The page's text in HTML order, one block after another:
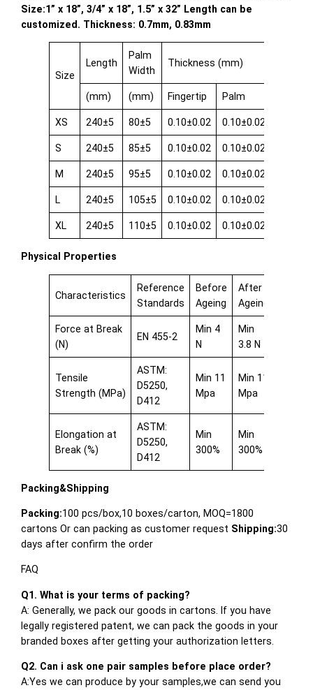
Size:1” x 18”, 3/4” x 18”, 1.5” x 32” Length can be
customized. Thickness: 0.7mm, 0.83mm
Size
Length
Palm
Width
Thickness (mm)
(mm) (mm) Fingertip Palm
XS 240±5 80±5 0.10±0.02 0.10±0.02
S 240±5 85±5 0.10±0.02 0.10±0.02
M 240±5 95±5 0.10±0.02 0.10±0.02
L 240±5 105±5 0.10±0.02 0.10±0.02
XL 240±5 110±5 0.10±0.02 0.10±0.02
Physical Properties
Characteristics
Reference
Standards
Before
Ageing
After
Ageing
Force at Break
(N)
EN 455-2
Min 4
N
Min
3.8 N
Tensile
Strength (MPa)
ASTM:
D5250,
D412
Min 11
Mpa
Min 11
Mpa
Elongation at
Break (%)
ASTM:
D5250,
D412
Min
300%
Min
300%
Packing&Shipping
Packing:100 pcs/box,10 boxes/carton, MOQ=1800
cartons Or can packing as customer request Shipping:30
days after confirm the order
FAQ
Q1. What is your terms of packing?
A: Generally, we pack our goods in cartons. If you have
legally registered patent, we can pack the goods in your
branded boxes after getting your authorization letters.
Q2. Can i ask one pair samples before place order?
A:Yes we can produce by your samples,we can send you